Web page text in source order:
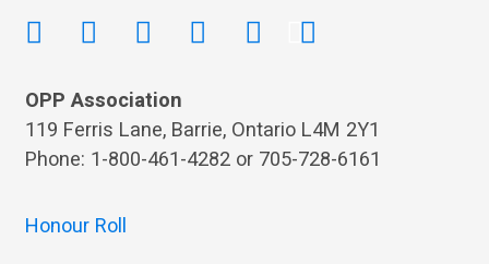
OPP Association
119 Ferris Lane, Barrie, Ontario L4M 2Y1
Phone: 1-800-461-4282 or 705-728-6161
Honour Roll